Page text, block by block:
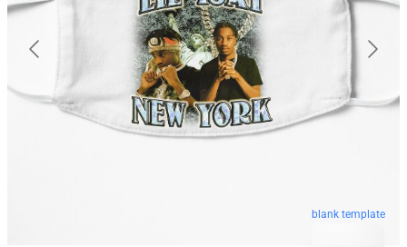
blank template